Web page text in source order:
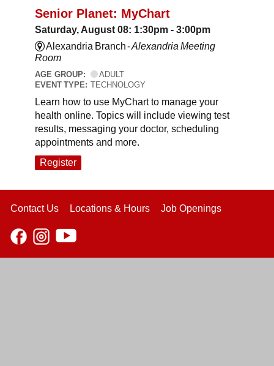
Senior Planet: MyChart
Saturday, August 08: 1:30pm - 3:00pm
Alexandria Branch -Alexandria Meeting
Room
AGE GROUP:
ADULT
EVENT TYPE: TECHNOLOGY
Learn how to use MyChart to manage your
health online. Topics will include viewing test
results, messaging your doctor, scheduling
appointments and more.
Register
Contact Us Locations & Hours Job Openings